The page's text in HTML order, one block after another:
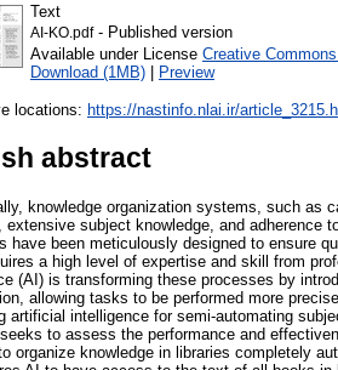
Text
AI-KO.pdf- Published version
Available under License Creative
Download (1MB) | Preview
locations: https://nastinfo.nlai.ir/
abstract
knowledge organization systems, such as
extensive subject knowledge, and adherence
have been meticulously designed to ensure
a high level of expertise and skill from
(AI) is transforming these processes by
allowing tasks to be performed more
artificial intelligence for semi-automating
to assess the performance and
organize knowledge in libraries completely